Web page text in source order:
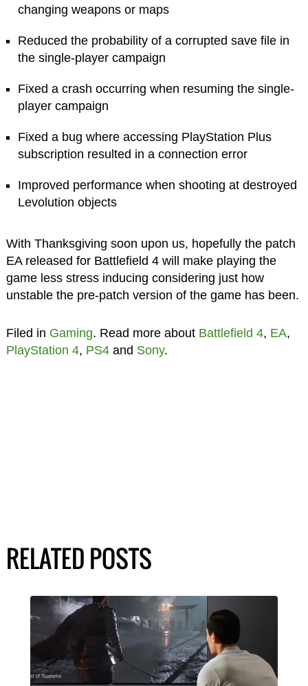
changing weapons or maps
Reduced the probability of a corrupted save file in
the single-player campaign
Fixed a crash occurring when resuming the single-
player campaign
Fixed a bug where accessing PlayStation Plus
subscription resulted in a connection error
Improved performance when shooting at destroyed
Levolution objects
With Thanksgiving soon upon us, hopefully the patch
EA released for Battlefield 4 will make playing the
game less stress inducing considering just how
unstable the pre-patch version of the game has been.
Filed in Gaming. Read more about Battlefield 4, EA,
PlayStation 4, PS4and Sony.
RELATED POSTS